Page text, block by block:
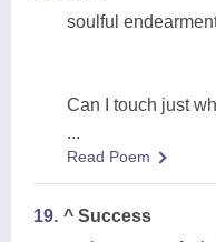
soulful
Can I touch just
...
Read Poem
19. ^ Success